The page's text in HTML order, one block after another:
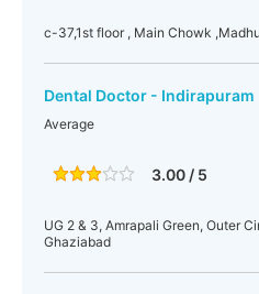
c-37,1st floor , Main Chowk
Dental Doctor - Indirapuram
Average
3.00 / 5
UG 2 & 3, Amrapali Green, Outer
Ghaziabad